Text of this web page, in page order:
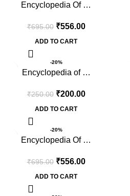
Encyclopedia Of …
₹695.00 ₹556.00
ADD TO CART
-20%
Encyclopedia of …
₹250.00 ₹200.00
ADD TO CART
-20%
Encyclopedia Of …
₹695.00 ₹556.00
ADD TO CART